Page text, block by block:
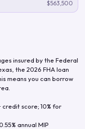
$563,500
insured by the Federal
, the 2026 FHA loan
means you can borrow
credit score; 10% for
annual MIP